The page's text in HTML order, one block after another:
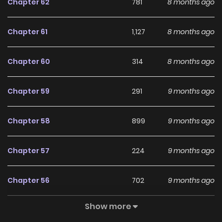
completely unaware of. As he continued to gain
oblivious to his own immense potential.
Chapter 62 781 8 months ago
Chapter 61 1,127 8 months ago
Chapter 60 314 8 months ago
Chapter 59 291 9 months ago
Chapter 58 899 9 months ago
Chapter 57 224 9 months ago
Chapter 56 702 9 months ago
960
Show more